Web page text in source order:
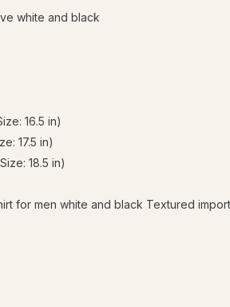
white and black
16.5 in)
17.5 in)
18.5 in)
for men white and black Textured